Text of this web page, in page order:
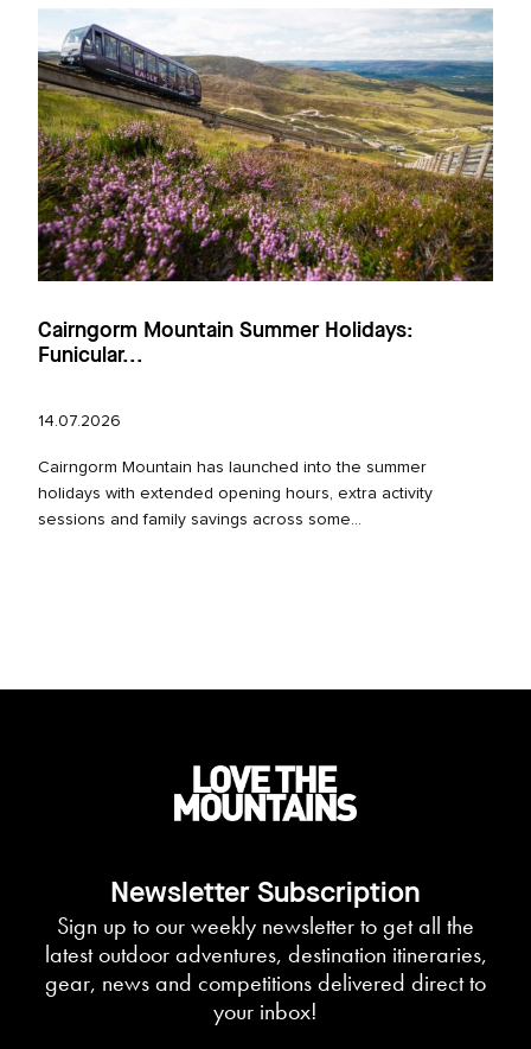
Cairngorm Mountain Summer Holidays:
Funicular...
14.07.2026
Cairngorm Mountain has launched into the summer
holidays with extended opening hours, extra activity
sessions and family savings across some...
Newsletter Subscription
Sign up to our weekly newsletter to get all the
latest outdoor adventures, destination itineraries,
gear, news and competitions delivered direct to
your inbox!